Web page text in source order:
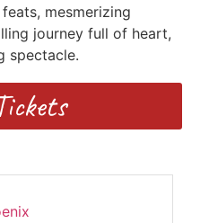
mesmerizing
journey full of heart,
spectacle.